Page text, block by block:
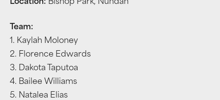
Location: Bishop Park, Nundah
Team:
1. Kaylah Moloney
2. Florence Edwards
3. Dakota Taputoa
4. Bailee Williams
5. Natalea Elias